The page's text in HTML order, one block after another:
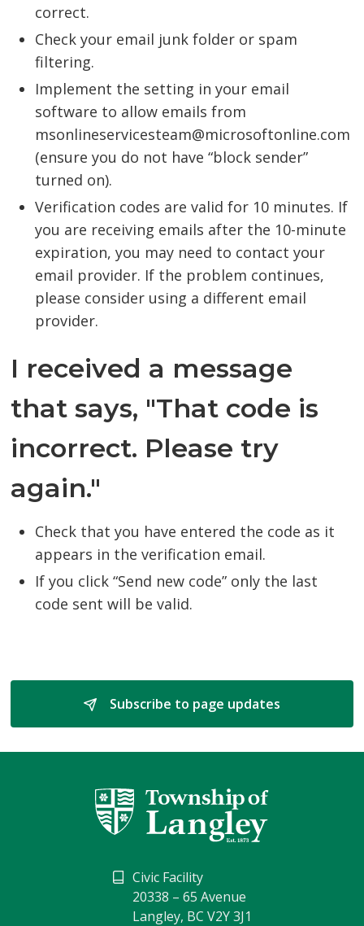
correct.
Check your email junk folder or spam
filtering.
Implement the setting in your email
software to allow emails from
msonlineservicesteam@microsoftonline.com
(ensure you do not have “block sender”
turned on).
Verification codes are valid for 10 minutes. If
you are receiving emails after the 10-minute
expiration, you may need to contact your
email provider. If the problem continues,
please consider using a different email
provider.
I received a message
that says, "That code is
incorrect. Please try
again."
Check that you have entered the code as it
appears in the verification email.
If you click “Send new code” only the last
code sent will be valid.
Subscribe to page updates
Civic Facility
20338 – 65 Avenue
Langley, BC V2Y 3J1